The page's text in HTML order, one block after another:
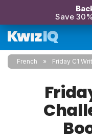
Save
French Friday C1